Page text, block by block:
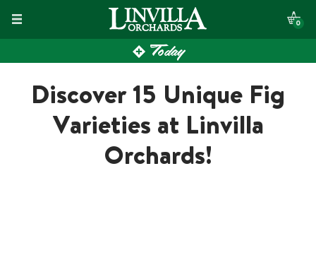
Skip
to
content
0
Today
Discover 15 Unique Fig
Varieties at Linvilla
Orchards!